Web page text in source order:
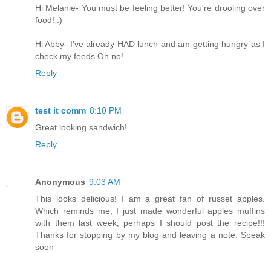
Hi Melanie- You must be feeling better! You're drooling over
food! :)
Hi Abby- I've already HAD lunch and am getting hungry as I
check my feeds.Oh no!
Reply
test it comm 8:10 PM
Great looking sandwich!
Reply
Anonymous 9:03 AM
This looks delicious! I am a great fan of russet apples.
Which reminds me, I just made wonderful apples muffins
with them last week, perhaps I should post the recipe!!!
Thanks for stopping by my blog and leaving a note. Speak
soon